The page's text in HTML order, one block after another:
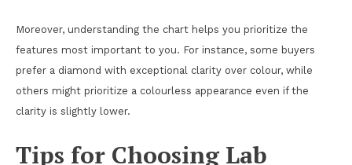
Moreover, understanding the chart helps you prioritize the
features most important to you. For instance, some buyers
prefer a diamond with exceptional clarity over colour, while
others might prioritize a colourless appearance even if the
clarity is slightly lower.
Tips for Choosing Lab